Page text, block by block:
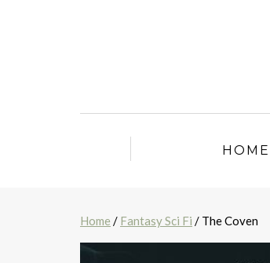
HOME
Home / Fantasy Sci Fi / The Coven